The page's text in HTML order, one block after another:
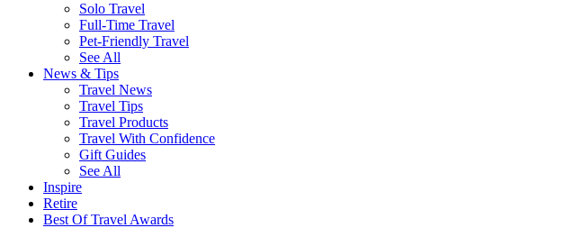
Solo Travel
Full-Time Travel
Pet-Friendly Travel
See All
News & Tips
Travel News
Travel Tips
Travel Products
Travel With Confidence
Gift Guides
See All
Inspire
Retire
Best Of Travel Awards